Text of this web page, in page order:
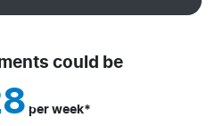
could be
per week*